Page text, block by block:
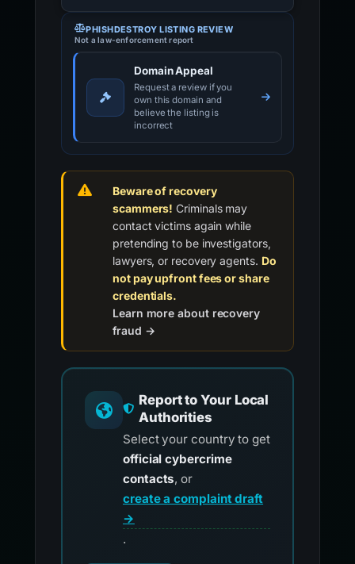
PHISHDESTROY LISTING REVIEW
Not a law-enforcement report
Domain Appeal
Request a review if you
own this domain and
believe the listing is
incorrect
Beware of recovery
scammers! Criminals may
contact victims again while
pretending to be investigators,
lawyers, or recovery agents. Do
not pay upfront fees or share
credentials.
Learn more about recovery
fraud →
Report to Your Local
Authorities
Select your country to get
official cybercrime
contacts, or
create a complaint draft
→
.